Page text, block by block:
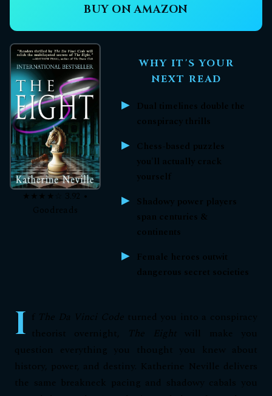
★★★★☆ 3.92 •
Goodreads
BUY ON AMAZON
WHY IT'S YOUR
NEXT READ
Dual timelines double the
conspiracy thrills
Chess-based puzzles
you'll actually crack
yourself
Shadowy power players
span centuries &
continents
Female heroes outwit
dangerous secret societies
I f The Da Vinci Code turned you into a conspiracy
theorist overnight,
The Eight will make you
question everything you thought you knew about
history, power, and destiny. Katherine Neville delivers
the same breakneck pacing and shadowy cabals you